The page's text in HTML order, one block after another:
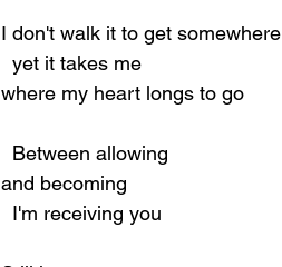
I don't walk it to get somewhere
yet it takes me
where my heart longs to go
Between allowing
and becoming
I'm receiving you